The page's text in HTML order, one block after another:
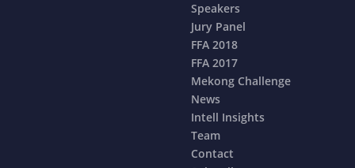
Speakers
Jury Panel
FFA 2018
FFA 2017
Mekong Challenge
News
Intell Insights
Team
Contact